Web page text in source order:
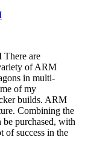
There are
of ARM
in multi-
of my
builds. ARM
Combining the
purchased, with
of success in the